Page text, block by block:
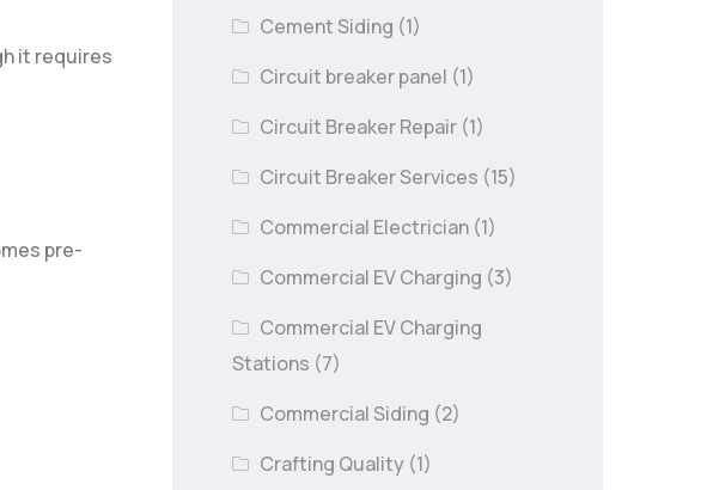
it requires
pre-
Cement Siding (1)
Circuit breaker panel (1)
Circuit Breaker Repair (1)
Circuit Breaker Services (15)
Commercial Electrician (1)
Commercial EV Charging (3)
Commercial EV Charging
Stations (7)
Commercial Siding (2)
Crafting Quality (1)